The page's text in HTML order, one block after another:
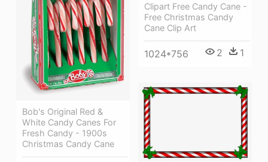
Clipart Free Candy Cane -
Free Christmas Candy
Cane Clip Art
1024*756 2 1
Bob's Original Red &
White Candy Canes For
Fresh Candy - 1900s
Christmas Candy Cane